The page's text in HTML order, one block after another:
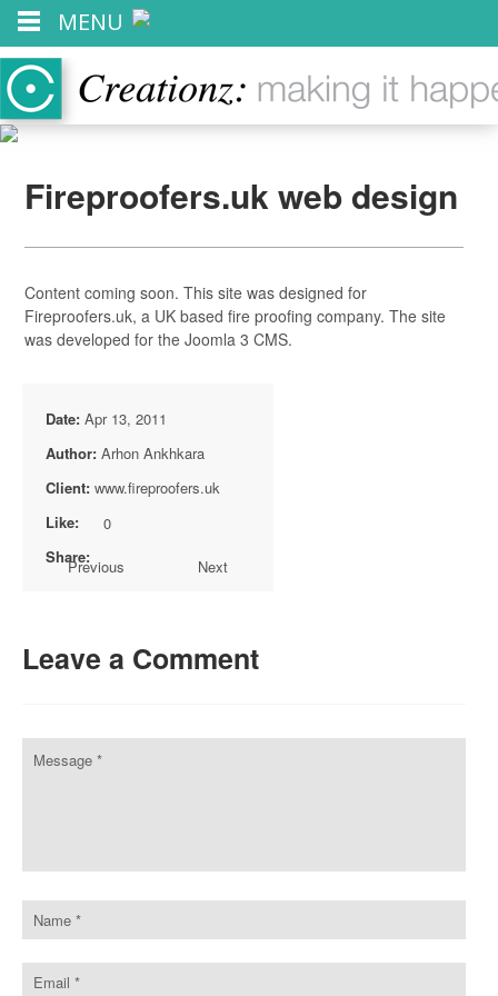
Fireproofers.uk web design
Content coming soon. This site was designed for
Fireproofers.uk, a UK based fire proofing company. The site
was developed for the Joomla 3 CMS.
Date: Apr 13, 2011
Author: Arhon Ankhkara
Client: www.fireproofers.uk
Like:
0
Share:Previous Next
Leave a Comment
MENU